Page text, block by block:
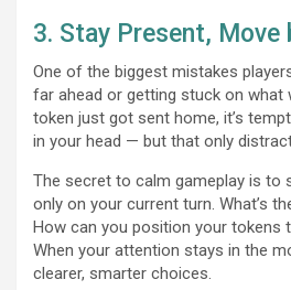
3. Stay Present, Move
One of the biggest mistakes
far ahead or getting stuck on what
token just got sent home, it’s
in your head — but that only
The secret to calm gameplay is to
only on your current turn. What’s
How can you position your tokens
When your attention stays in the
clearer, smarter choices.